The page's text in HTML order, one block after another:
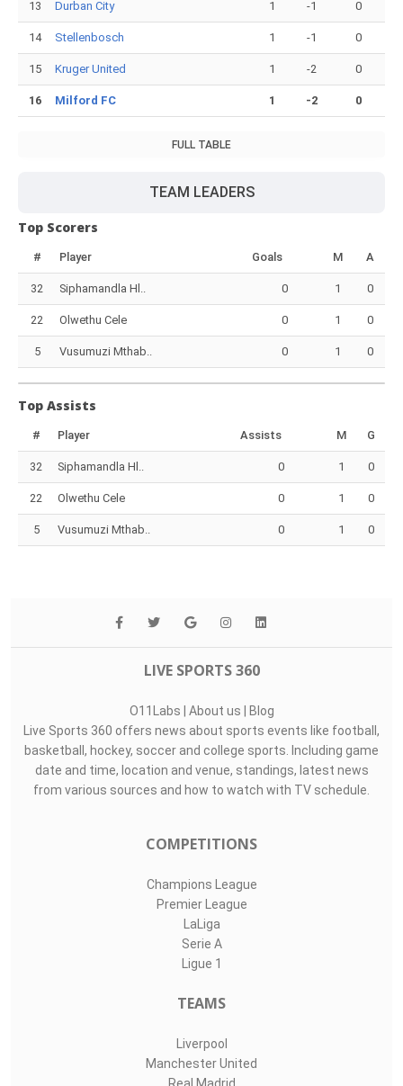
13 Durban City 1 -1 0
14 Stellenbosch 1 -1 0
15 Kruger United 1 -2 0
16 Milford FC 1 -2 0
FULL TABLE
TEAM LEADERS
Top Scorers
# Player Goals M A
32 Siphamandla Hl.. 0 1 0
22 Olwethu Cele 0 1 0
5 Vusumuzi Mthab.. 0 1 0
Top Assists
# Player Assists M G
32 Siphamandla Hl.. 0 1 0
22 Olwethu Cele 0 1 0
5 Vusumuzi Mthab.. 0 1 0
LIVE SPORTS 360
O11Labs About us
Blog
Live Sports 360 offers news about sports events like football,
basketball, hockey, soccer and college sports. Including game
date and time, location and venue, standings, latest news
from various sources and how to watch with TV schedule.
COMPETITIONS
Champions League
Premier League
LaLiga
Serie A
Ligue 1
TEAMS
Liverpool
Manchester United